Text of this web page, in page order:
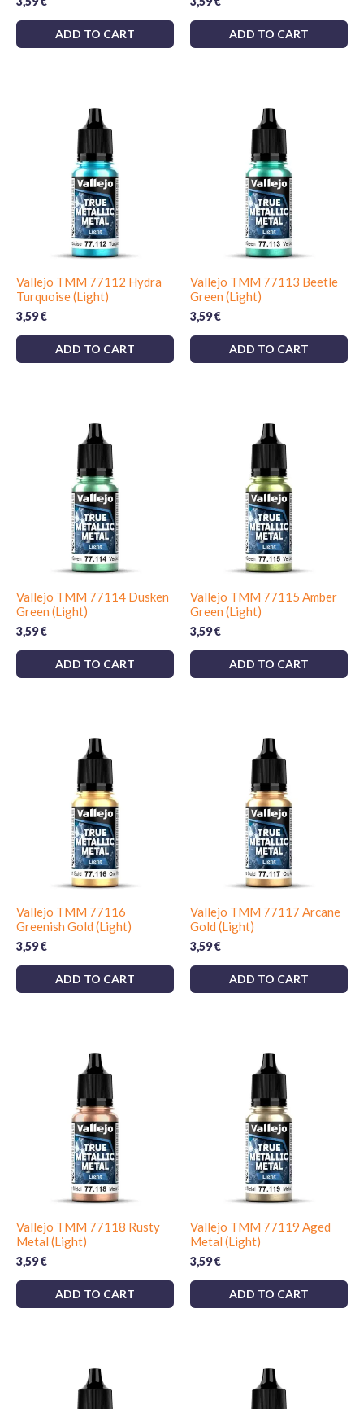
ADD TO CART ADD TO CART
Vallejo TMM 77112 Hydra
Turquoise (Light)
3,59€
ADD TO CART
Vallejo TMM 77113 Beetle
Green (Light)
3,59€
ADD TO CART
Vallejo TMM 77114 Dusken
Green (Light)
3,59€
ADD TO CART
Vallejo TMM 77115 Amber
Green (Light)
3,59€
ADD TO CART
Vallejo TMM 77116
Greenish Gold (Light)
3,59€
ADD TO CART
Vallejo TMM 77117 Arcane
Gold (Light)
3,59€
ADD TO CART
Vallejo TMM 77118 Rusty
Metal (Light)
3,59€
ADD TO CART
Vallejo TMM 77119 Aged
Metal (Light)
3,59€
ADD TO CART